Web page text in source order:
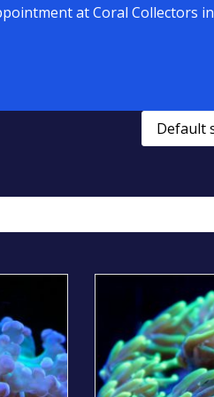
at Coral Collectors